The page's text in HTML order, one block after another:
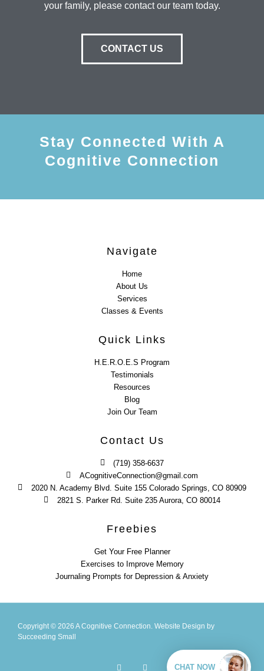
your family, please contact our team today.
CONTACT US
Stay Connected With A
Cognitive Connection
Navigate
Home
About Us
Services
Classes & Events
Quick Links
H.E.R.O.E.S Program
Testimonials
Resources
Blog
Join Our Team
Contact Us
(719) 358-6637
ACognitiveConnection@gmail.com
2020 N. Academy Blvd. Suite 155 Colorado Springs, CO 80909
2821 S. Parker Rd. Suite 235 Aurora, CO 80014
Freebies
Get Your Free Planner
Exercises to Improve Memory
Journaling Prompts for Depression & Anxiety
Copyright © 2026 A Cognitive Connection. Website Design by
Succeeding Small